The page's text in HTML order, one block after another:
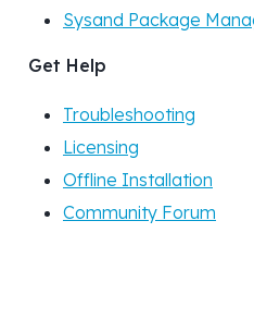
Sysand Package
Get Help
Troubleshooting
Licensing
Offline Installation
Community Forum